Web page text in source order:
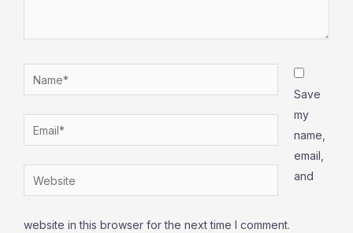
Name*
Email*
Website
Save
my
name,
email,
and
website in this browser for the next time I comment.